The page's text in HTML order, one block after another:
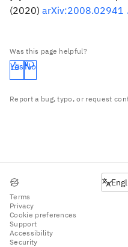
(2020) arXiv:2008.02941
Was this page helpful?
Yes No
Report a bug, typo, or request
Terms
Privacy
Cookie preferences
Support
Accessibility
Security
English